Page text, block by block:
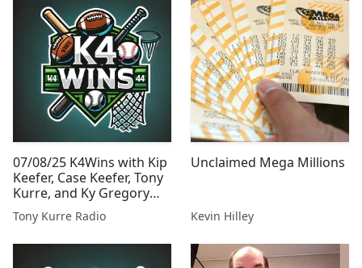
07/08/25 K4Wins with Kip
Keefer, Case Keefer, Tony
Kurre, and Ky Gregory
Presented By Tony Kurre
Radio
Tony Kurre Radio
Unclaimed Mega Millions
Kevin Hilley